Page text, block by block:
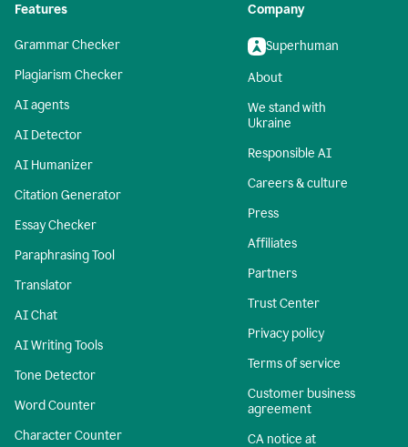
Features
Grammar Checker
Plagiarism Checker
AI agents
AI Detector
AI Humanizer
Citation Generator
Essay Checker
Paraphrasing Tool
Translator
AI Chat
AI Writing Tools
Tone Detector
Word Counter
Character Counter
Company
Superhuman
About
We stand with
Ukraine
Responsible AI
Careers & culture
Press
Affiliates
Partners
Trust Center
Privacy policy
Terms of service
Customer business
agreement
CA notice at